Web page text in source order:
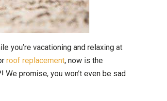
you’re vacationing and relaxing at
roof replacement, now is the
promise, you won’t even be sad